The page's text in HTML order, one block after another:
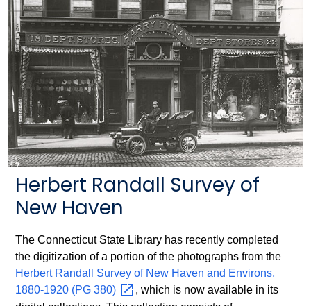
Herbert Randall Survey of
New Haven
The Connecticut State Library has recently completed
the digitization of a portion of the photographs from the
Herbert Randall Survey of New Haven and Environs,
1880-1920 (PG 380)
, which is now available in its